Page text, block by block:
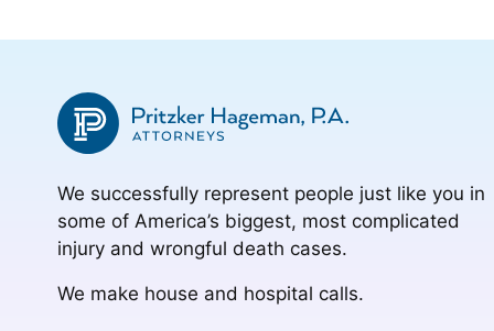
We successfully represent people just like you in
some of America’s biggest, most complicated
injury and wrongful death cases.
We make house and hospital calls.